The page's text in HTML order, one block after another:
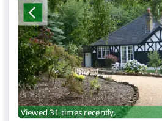
Viewed 31 times recently.